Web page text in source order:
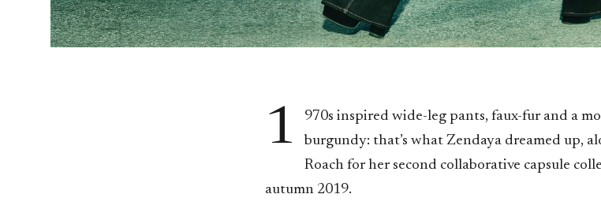
1
970s inspired wide-leg pants, faux-fur and a
burgundy: that’s what Zendaya dreamed up,
Roach for her second collaborative capsule
autumn 2019.